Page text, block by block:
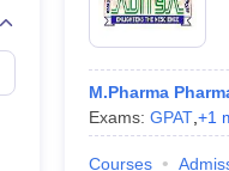
M.Pharma
Exams: GPAT, +1
Courses